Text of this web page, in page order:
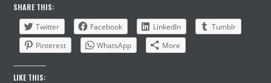
SHARE THIS:
Twitter
Facebook LinkedIn
Tumblr
Pinterest
WhatsApp More
LIKE THIS: